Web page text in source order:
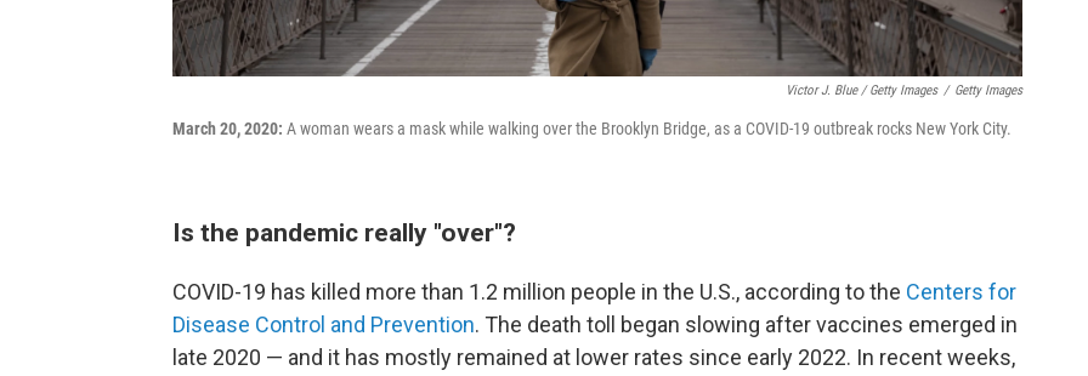
Victor J. Blue / Getty Images / Getty Images
March 20, 2020: A woman wears a mask while walking over the Brooklyn Bridge, as a COVID-19 outbreak rocks New York City.
Is the pandemic really "over"?
COVID-19 has killed more than 1.2 million people in the U.S., according to the Centers for
Disease Control and Prevention. The death toll began slowing after vaccines emerged in
late 2020 — and it has mostly remained at lower rates since early 2022. In recent weeks,